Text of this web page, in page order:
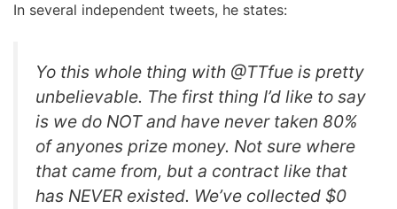
In several independent tweets, he states:
Yo this whole thing with @TTfue is pretty
unbelievable. The first thing I’d like to say
is we do NOT and have never taken 80%
of anyones prize money. Not sure where
that came from, but a contract like that
has NEVER existed. We’ve collected $0